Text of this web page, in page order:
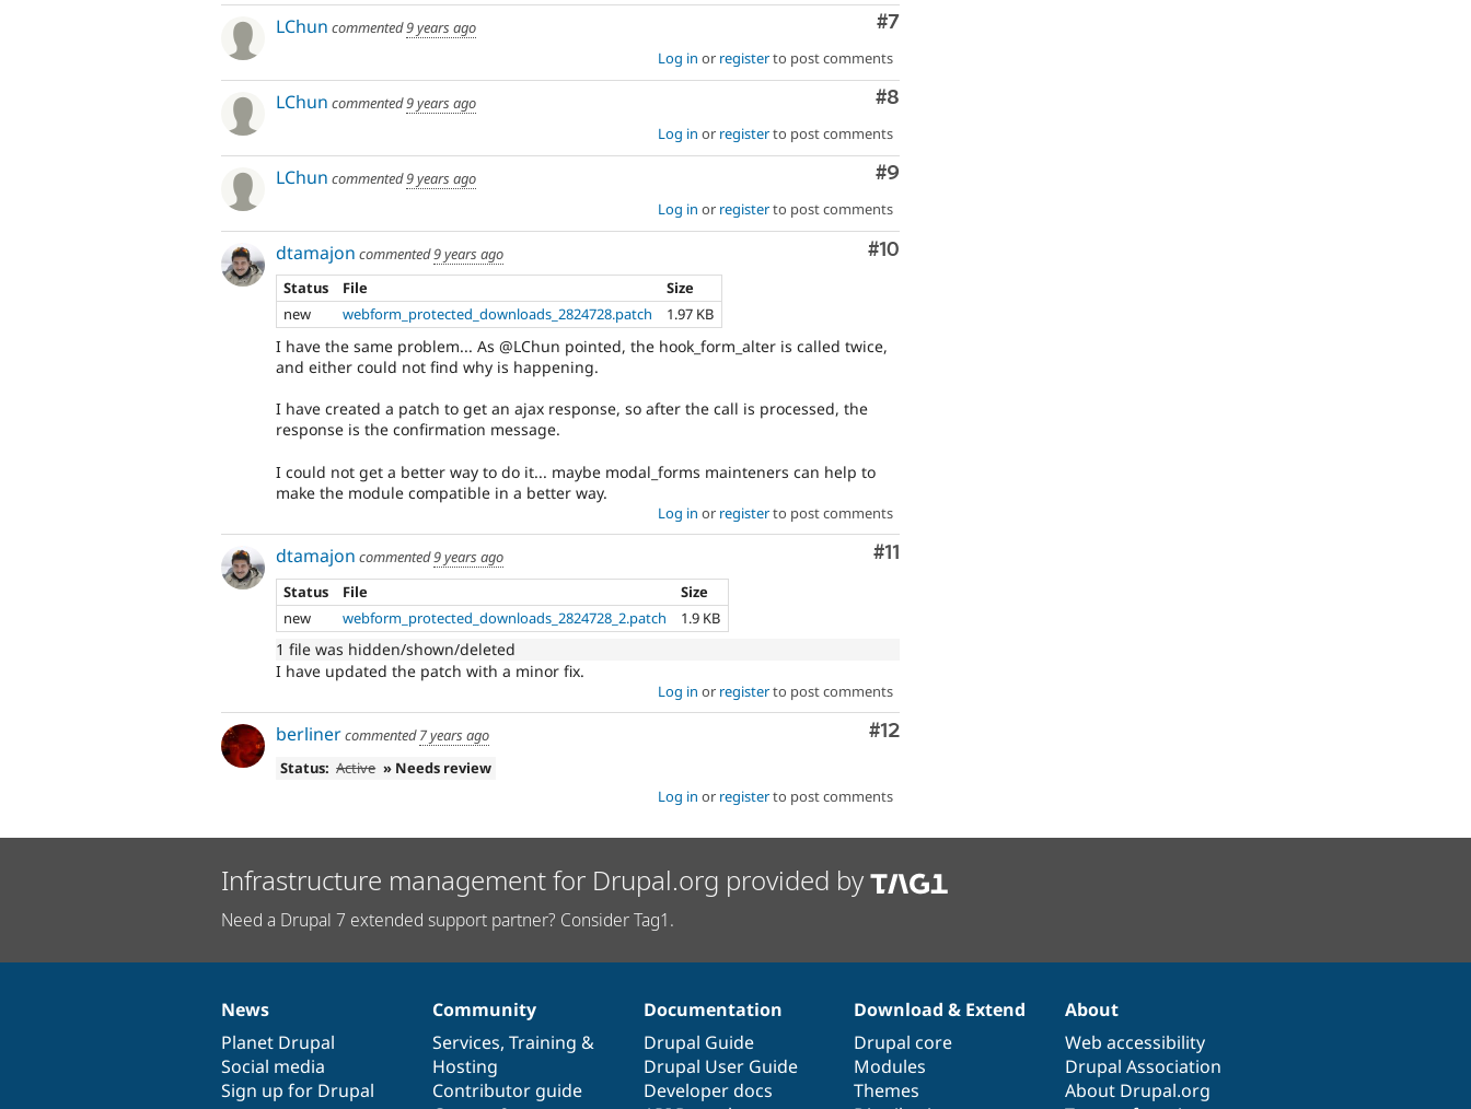
Comment
#7
LChun commented9 years ago
Log in or registerto post comments
Comment
#8
LChun commented9 years ago
Log in or registerto post comments
Comment
#9
LChun commented9 years ago
Log in or registerto post comments
Comment
#10
dtamajon commented9 years ago
Status
File
Size
new
webform_protected_downloads_2824728.patch 1.97 KB
I have the same problem... As @LChun pointed, the hook_form_alter is called twice,
and either could not find why is happening.
I have created a patch to get an ajax response, so after the call is processed, the
response is the confirmation message.
I could not get a better way to do it... maybe modal_forms mainteners can help to
make the module compatible in a better way.
Log in or registerto post comments
Comment
#11
dtamajon commented9 years ago
Status
File
Size
new
webform_protected_downloads_2824728_2.patch 1.9 KB
1 file was hidden/shown/deleted
I have updated the patch with a minor fix.
Log in or registerto post comments
Comment
#12
berlinercommented7 years ago
Status: Active » Needs review
Log in or registerto post comments
Infrastructure management for Drupal.org provided by
Need a Drupal 7 extended support partner? Consider Tag1.
News
items
News
Planet Drupal
Social media
Sign up for Drupal
Our
community
Community
Services, Training &
Hosting
Contributor guide
Documentation
Documentation
Drupal Guide
Drupal User Guide
Developer docs
Drupal
code
base
Download & Extend
Drupal core
Modules
Themes
Governance
of
community
About
Web accessibility
Drupal Association
About Drupal.org